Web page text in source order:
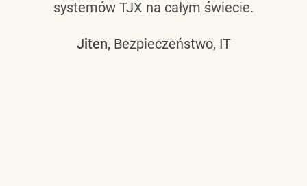
systemów TJX na całym świecie.
Jiten, Bezpieczeństwo, IT